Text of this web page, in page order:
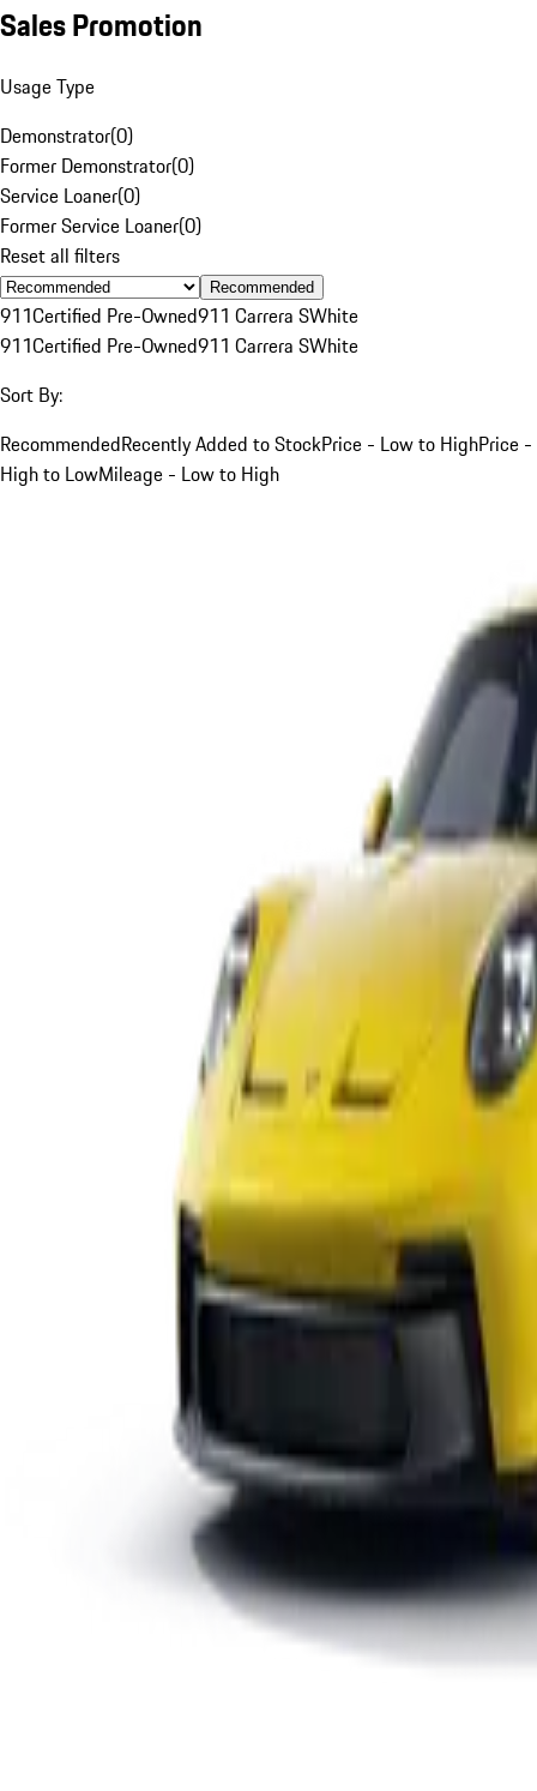
Sales Promotion
Usage Type
Demonstrator(0)
Former Demonstrator(0)
Service Loaner(0)
Former Service Loaner(0)
Reset all filters
Recommended
911Certified Pre-Owned911 Carrera SWhite
911Certified Pre-Owned911 Carrera SWhite
Sort By:
RecommendedRecently Added to StockPrice - Low to HighPrice -
High to LowMileage - Low to High